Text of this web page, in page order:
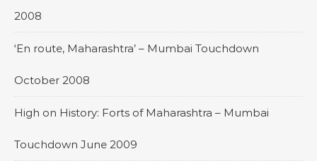
2008
‘En route, Maharashtra’ – Mumbai Touchdown
October 2008
High on History: Forts of Maharashtra – Mumbai
Touchdown June 2009